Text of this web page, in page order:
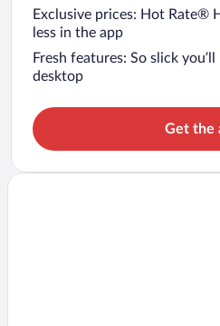
Exclusive prices: Hot Rate®
less in the app
Fresh features: So slick
desktop
Get the